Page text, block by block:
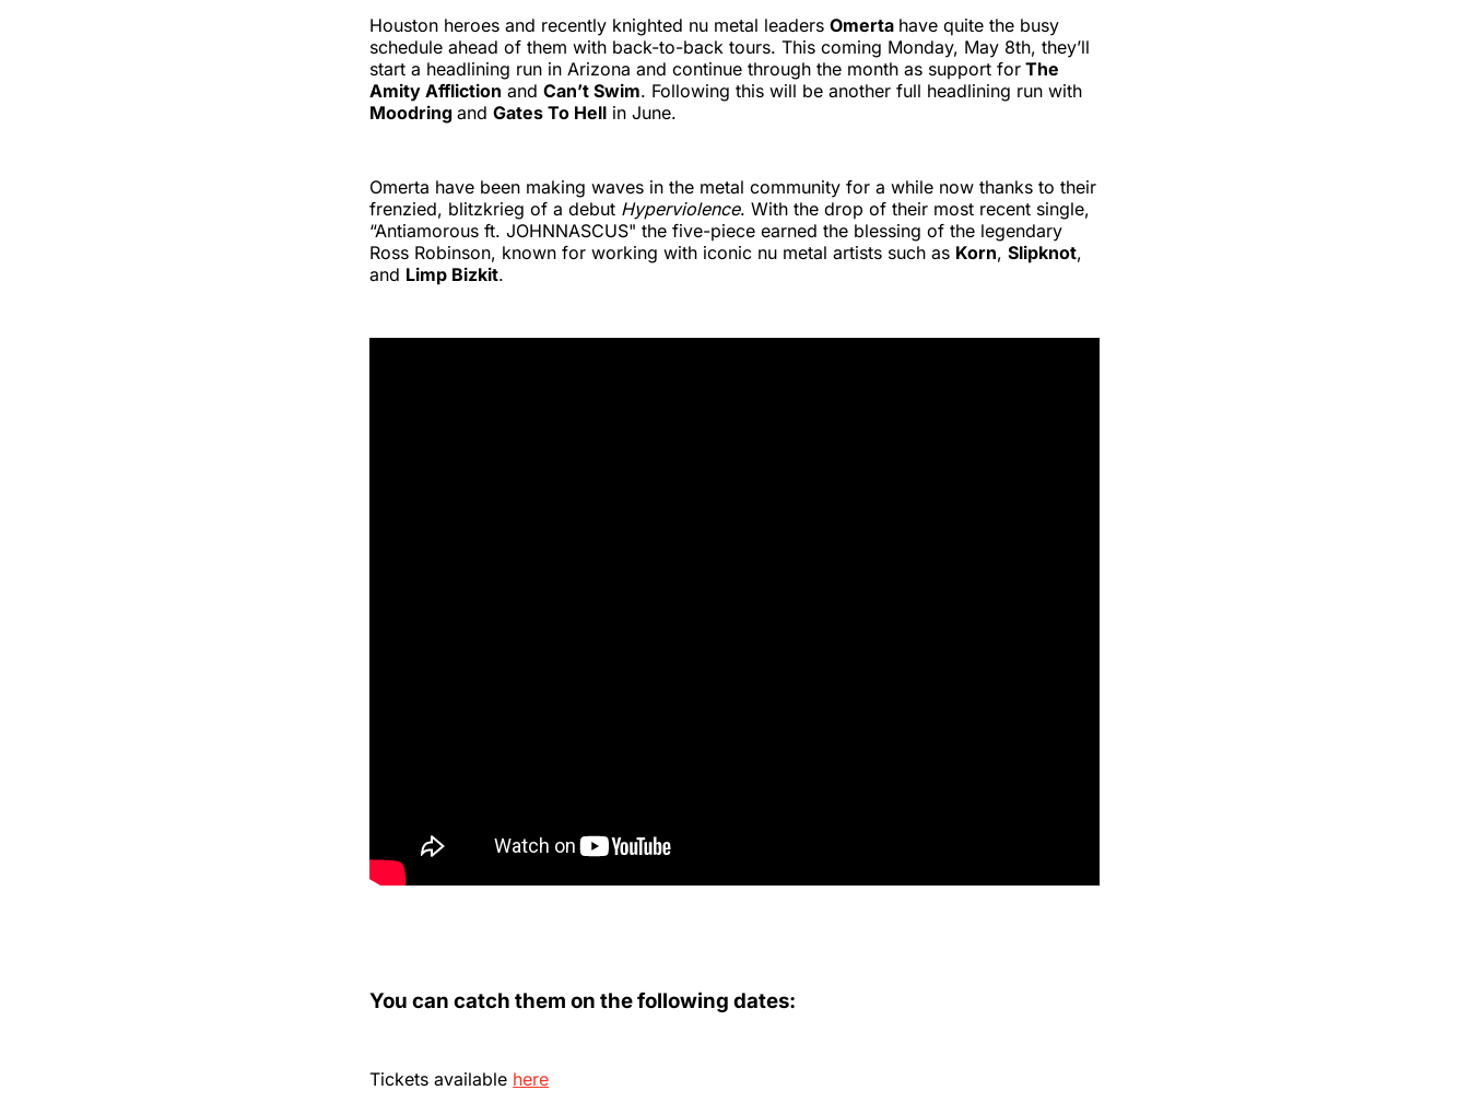
Houston heroes and recently knighted nu metal leaders Omerta have quite the busy
schedule ahead of them with back-to-back tours. This coming Monday, May 8th, they’ll
start a headlining run in Arizona and continue through the month as support for The
Amity Affliction and Can’t Swim. Following this will be another full headlining run with
Moodring and Gates To Hell in June.
Omerta have been making waves in the metal community for a while now thanks to their
frenzied, blitzkrieg of a debut Hyperviolence. With the drop of their most recent single,
“Antiamorous ft. JOHNNASCUS" the five-piece earned the blessing of the legendary
Ross Robinson, known for working with iconic nu metal artists such as Korn, Slipknot,
and Limp Bizkit.
You can catch them on the following dates:
Tickets available here